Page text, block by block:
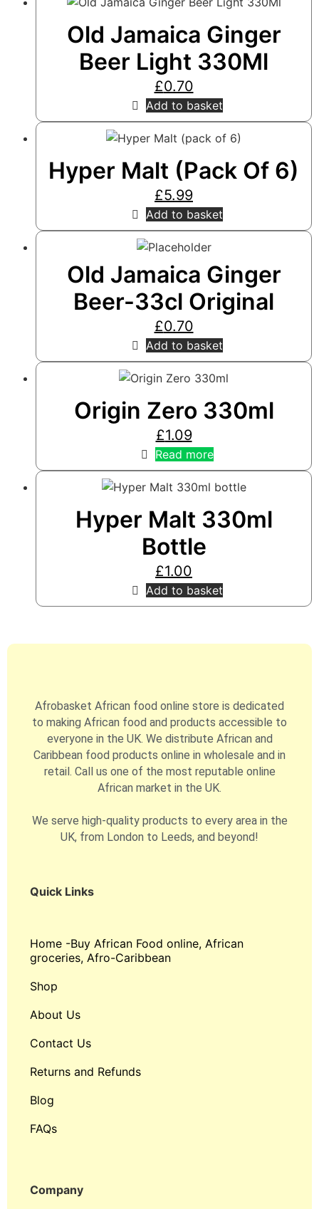
Old Jamaica Ginger
Beer Light 330Ml
£0.70
Add to basket
Hyper Malt (pack Of 6)
£5.99
Add to basket
Old Jamaica Ginger
Beer-33cl Original
£0.70
Add to basket
Origin Zero 330ml
£1.09
Read more
Hyper Malt 330ml
Bottle
£1.00
Add to basket
Afrobasket African food online store is dedicated
to making African food and products accessible to
everyone in the UK. We distribute African and
Caribbean food products online in wholesale and in
retail. Call us one of the most reputable online
African market in the UK.
We serve high-quality products to every area in the
UK, from London to Leeds, and beyond!
Quick Links
Home -Buy African Food online, African
groceries, Afro-Caribbean
Shop
About Us
Contact Us
Returns and Refunds
Blog
FAQs
Company